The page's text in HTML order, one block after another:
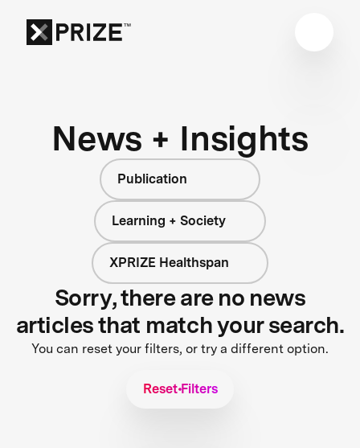
News + Insights
Publication
Learning + Society
XPRIZE Healthspan
Sorry, there are no news
articles that match your search.
You can reset your filters, or try a different option.
Reset Filters